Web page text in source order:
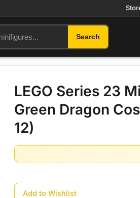
Search
LEGO Series 23
Green Dragon
12)
Add to Wishlist